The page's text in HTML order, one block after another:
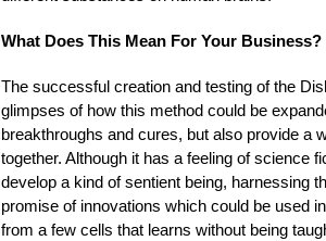
What Does This Mean For Your Business?
The successful creation and testing of the
glimpses of how this method could be
breakthroughs and cures, but also provide a
together. Although it has a feeling of science
develop a kind of sentient being, harnessing
promise of innovations which could be used
from a few cells that learns without being